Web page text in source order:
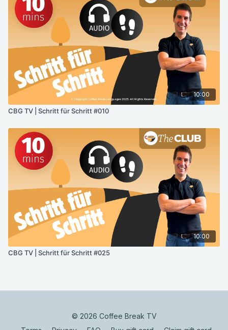
10:00
CBG TV | Schritt für Schritt #010
10:00
CBG TV | Schritt für Schritt #025
© 2026 Coffee Break TV